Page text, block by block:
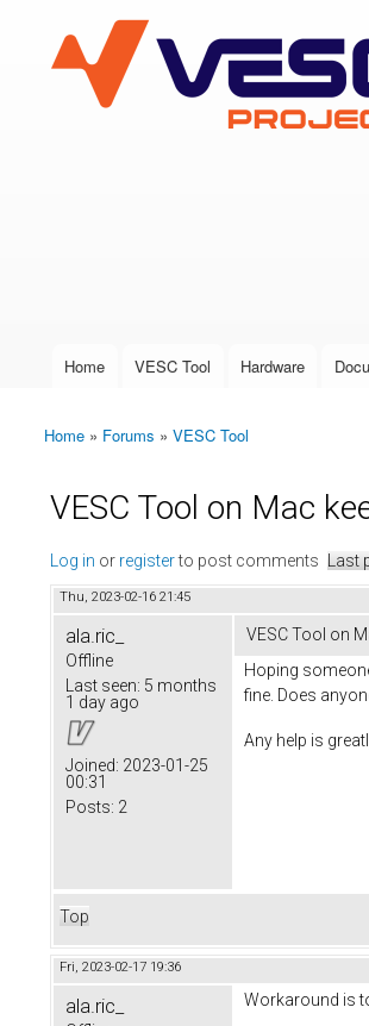
VESC Project
User login
Main menu
Home VESC Tool Hardware
You are here
Home » Forums » VESC Tool
VESC Tool on Mac
Log in or registerto post comments Last
Thu, 2023-02-16 21:45
ala.ric_
Offline
Last seen: 5 months
1 day ago
Joined: 2023-01-25
00:31
Posts: 2
VESC Tool on
Hoping
fine. Does
Any help is
Top
Fri, 2023-02-17 19:36
ala.ric_ Workaround is